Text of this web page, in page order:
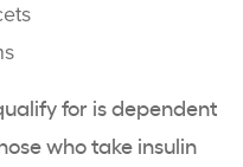
for is dependent
who take insulin